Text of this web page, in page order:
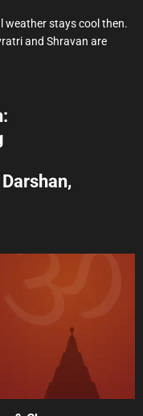
weather stays cool then.
and Shravan are